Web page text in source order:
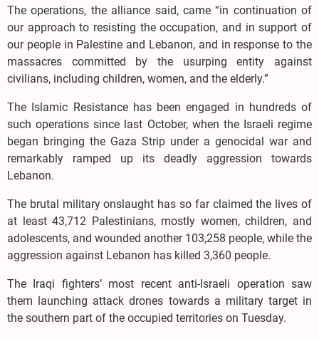
The operations, the alliance said, came “in continuation of
our approach to resisting the occupation, and in support of
our people in Palestine and Lebanon, and in response to the
massacres committed by the usurping entity against
civilians, including children, women, and the elderly.”
The Islamic Resistance has been engaged in hundreds of
such operations since last October, when the Israeli regime
began bringing the Gaza Strip under a genocidal war and
remarkably ramped up its deadly aggression towards
Lebanon.
The brutal military onslaught has so far claimed the lives of
at least 43,712 Palestinians, mostly women, children, and
adolescents, and wounded another 103,258 people, while the
aggression against Lebanon has killed 3,360 people.
The Iraqi fighters’ most recent anti-Israeli operation saw
them launching attack drones towards a military target in
the southern part of the occupied territories on Tuesday.